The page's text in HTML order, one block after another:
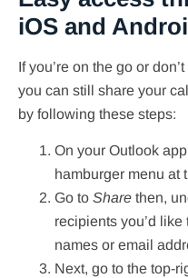
iOS and
If you’re on the go or
you can still share your
by following these steps:
On your Outlook
hamburger menu at
Go to Share then,
recipients you’d
names or email
Next, go to the top-